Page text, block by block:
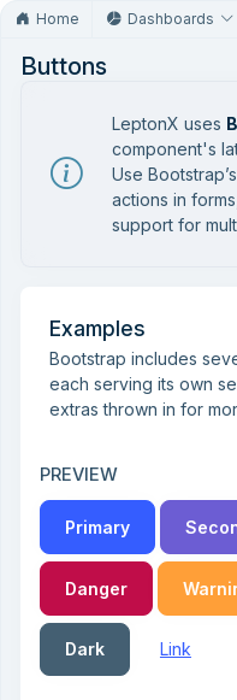
Home Dashboards
Buttons
LeptonX uses
component's
Use
actions in
support for
Examples
Bootstrap includes
each serving its own
extras thrown in for
PREVIEW
Primary
Danger
Dark Link